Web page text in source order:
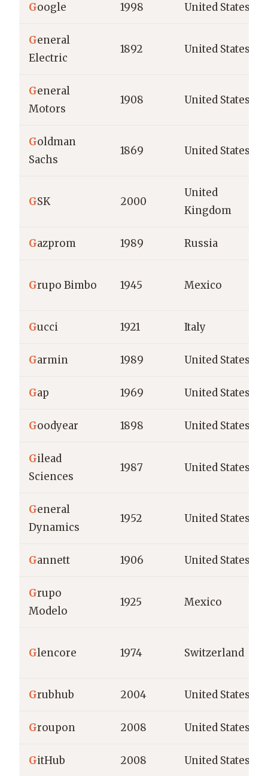
Google 1998 United States
General
Electric
1892 United States
General
Motors
1908 United States
Goldman
Sachs
1869 United States
GSK 2000
United
Kingdom
Gazprom 1989 Russia
Grupo Bimbo 1945 Mexico
Gucci 1921 Italy
Garmin 1989 United States
Gap 1969 United States
Goodyear 1898 United States
Gilead
Sciences
1987 United States
General
Dynamics
1952 United States
Gannett 1906 United States
Grupo
Modelo
1925 Mexico
Glencore 1974 Switzerland
Grubhub 2004 United States
Groupon 2008 United States
GitHub 2008 United States